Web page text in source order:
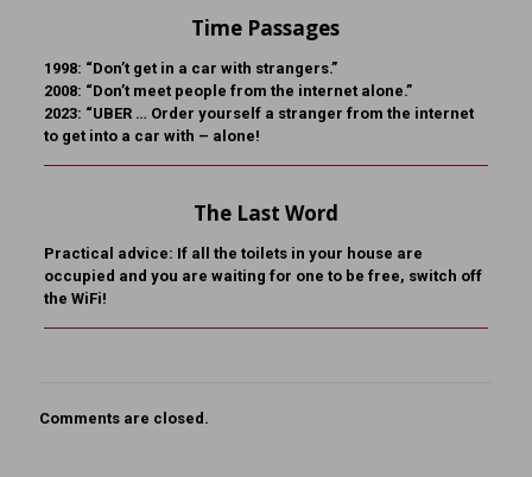
Time Passages
1998: “Don’t get in a car with strangers.”
2008: “Don’t meet people from the internet alone.”
2023: “UBER … Order yourself a stranger from the internet
to get into a car with – alone!
The Last Word
Practical advice: If all the toilets in your house are
occupied and you are waiting for one to be free, switch off
the WiFi!
Comments are closed.